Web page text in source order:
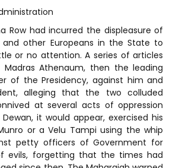
Row had incurred the displeasure of
and other Europeans in the State to
or no attention. A series of articles
Athenaum, then the leading
of the Presidency, against him and
alleging that the two colluded
at several acts of oppression
it would appear, exercised his
or a Velu Tampi using the whip
petty officers of Government for
evils, forgetting that the times had